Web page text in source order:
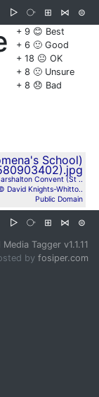
▷ ⧂ ⊞ ⋈
⊜
+ 9 😊 Best
+ 6 🙂 Good
+ 18 😐 OK
+ 8 🙁 Unsure
+ 8 😞 Bad
Convent (St ..
David Knights-Whitto..
Public Domain
▷ ⧂ ⊞ ⋈ ⊜
Tagger v1.1.11
by fosiper.com